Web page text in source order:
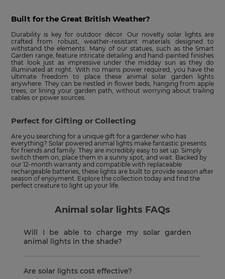
Built for the Great British Weather?
Durability is key for outdoor décor. Our novelty solar lights are
crafted from robust, weather-resistant materials designed to
withstand the elements. Many of our statues, such as the Smart
Garden range, feature intricate detailing and hand-painted finishes
that look just as impressive under the midday sun as they do
illuminated at night. With no mains power required, you have the
ultimate freedom to place these animal solar garden lights
anywhere. They can be nestled in flower beds, hanging from apple
trees, or lining your garden path, without worrying about trailing
cables or power sources.
Perfect for Gifting or Collecting
Are you searching for a unique gift for a gardener who has
everything? Solar powered animal lights make fantastic presents
for friends and family. They are incredibly easy to set up. Simply
switch them on, place them in a sunny spot, and wait. Backed by
our 12-month warranty and compatible with replaceable
rechargeable batteries, these lights are built to provide season after
season of enjoyment. Explore the collection today and find the
perfect creature to light up your life.
Animal solar lights FAQs
Will I be able to charge my solar garden
animal lights in the shade?
Are solar lights cost effective?